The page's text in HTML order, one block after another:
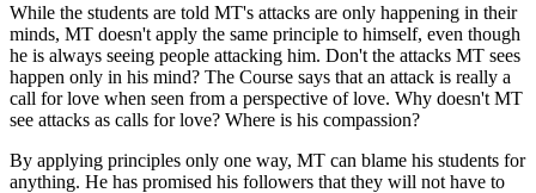
While the students are told MT's attacks are only happening in their
minds, MT doesn't apply the same principle to himself, even though
he is always seeing people attacking him. Don't the attacks MT sees
happen only in his mind? The Course says that an attack is really a
call for love when seen from a perspective of love. Why doesn't MT
see attacks as calls for love? Where is his compassion?
By applying principles only one way, MT can blame his students for
anything. He has promised his followers that they will not have to